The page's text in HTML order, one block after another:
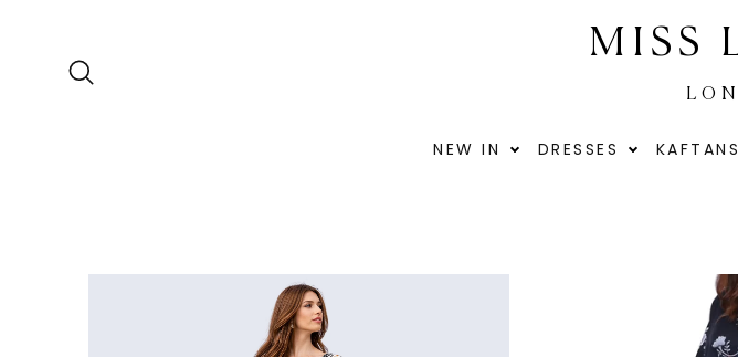
MISS
NEW IN DRESSES KAFTANS